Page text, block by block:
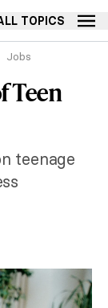
TOPICS
Jobs
Teen
teenage